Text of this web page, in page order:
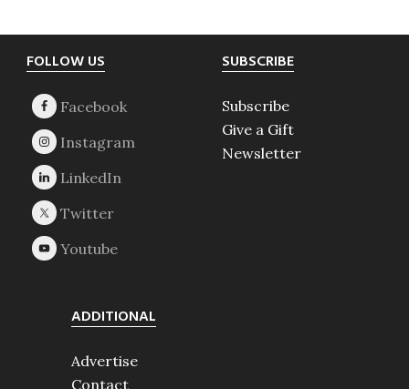
Footer
FOLLOW US SUBSCRIBE
Subscribe
Give a Gift
Newsletter
ADDITIONAL
Advertise
Contact